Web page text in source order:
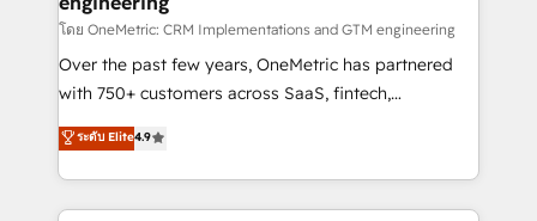
HubSpot from “just your CRM” to your growth
infrastructure—let’s talk.
โดย OneMetric: CRM Implementations and GTM engineering
Over the past few years, OneMetric has partnered
with 750+ customers across SaaS, fintech,
healthcare, real estate, and other industries. With
150+ HubSpot-certified experts, we deliver scalable
solutions to complex GTM and RevOps challenges.
Our Expertise 🔹 Onboarding & Implementation:
ระดับ Elite4.9